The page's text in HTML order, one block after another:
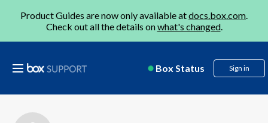
Product Guides are now only available atdocs.box.com.
Check out all the details onwhat's changed.
Box Status Sign in